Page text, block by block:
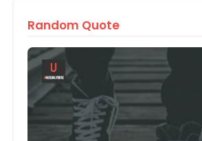
Random Quote